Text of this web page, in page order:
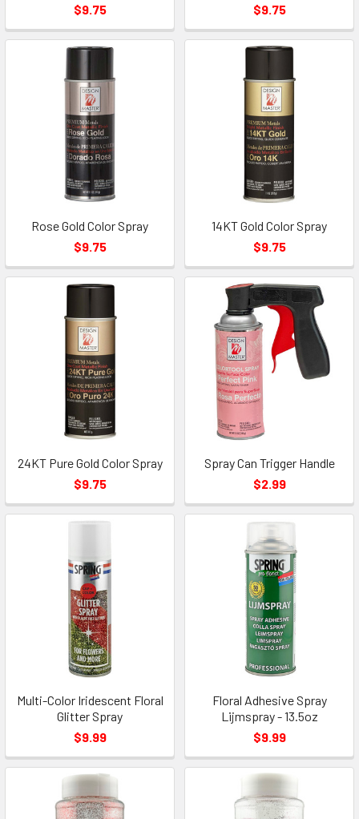
$9.75
$9.75
Rose Gold Color Spray
$9.75
14KT Gold Color Spray
$9.75
24KT Pure Gold Color Spray
$9.75
Spray Can Trigger Handle
$2.99
Multi-Color Iridescent Floral
Glitter Spray
$9.99
Floral Adhesive Spray
Lijmspray - 13.5oz
$9.99